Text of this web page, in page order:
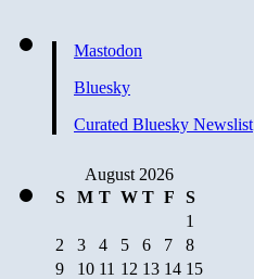
Mastodon
Bluesky
Curated Bluesky Newslist
August 2026
S
M T W T F
S
1
2
3 4 5 6 7
8
9
10 11 12 13 14 15